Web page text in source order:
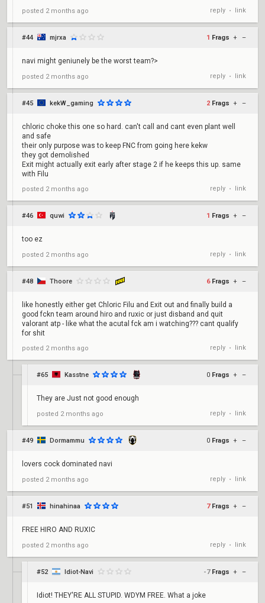
posted 2 months ago reply • link
#44 mjrxa 1 Frags + –
navi might geniunely be the worst team?>
posted 2 months ago reply • link
#45 kekW_gaming 2 Frags + –
chloric choke this one so hard. can't call and cant even plant well
and safe
their only purpose was to keep FNC from going here kekw
they got demolished
Exit might actually exit early after stage 2 if he keeps this up. same
with Filu
posted 2 months ago reply • link
#46 quwi 1 Frags + –
too ez
posted 2 months ago reply • link
#48 Thoore 6 Frags + –
like honestly either get Chloric Filu and Exit out and finally build a
good fckn team around hiro and ruxic or just disband and quit
valorant atp - like what the acutal fck am i watching??? cant qualify
for shit
posted 2 months ago reply • link
#65 Kasstne 0 Frags + –
They are Just not good enough
posted 2 months ago reply • link
#49 Dormammu 0 Frags + –
lovers cock dominated navi
posted 2 months ago reply • link
#51 hinahinaa 7 Frags + –
FREE HIRO AND RUXIC
posted 2 months ago reply • link
#52 Idiot-Navi -7 Frags + –
Idiot! THEY'RE ALL STUPID. WDYM FREE. What a joke